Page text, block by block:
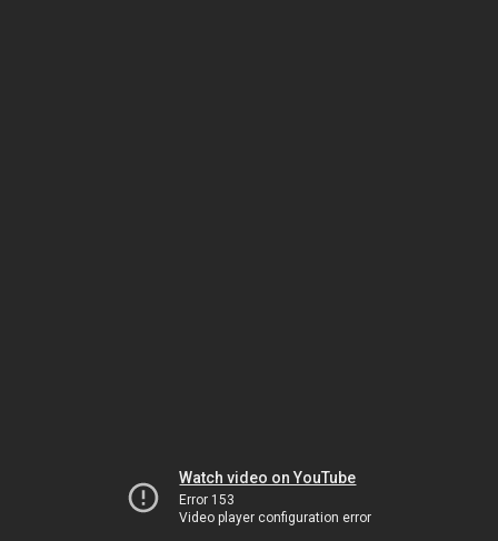
Watch video on YouTube
Error 153
Video player configuration error